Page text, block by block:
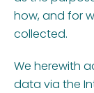
how, and for
collected.
We herewith
data via the